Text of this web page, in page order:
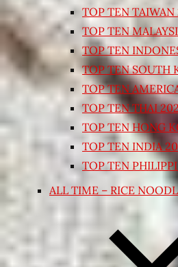
TOP TEN TAIWAN
TOP TEN
TOP TEN
TOP TEN SOUTH
TOP TEN
TOP TEN THAI
TOP TEN HONG
TOP TEN INDIA
TOP TEN
ALL TIME – RICE